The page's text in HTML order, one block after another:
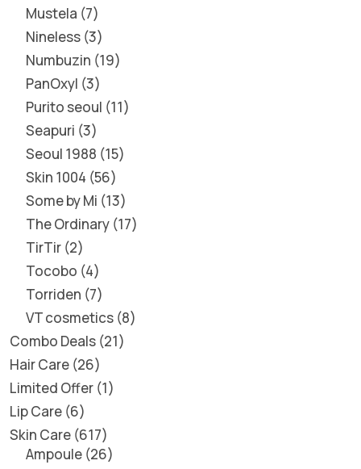
Mustela 7
Nineless 3
Numbuzin 19
PanOxyl 3
Purito seoul 11
Seapuri 3
Seoul 1988 15
Skin 1004 56
Some by Mi 13
The Ordinary 17
TirTir 2
Tocobo 4
Torriden 7
VT cosmetics 8
Combo Deals 21
Hair Care 26
Limited Offer 1
Lip Care 6
Skin Care 617
Ampoule 26